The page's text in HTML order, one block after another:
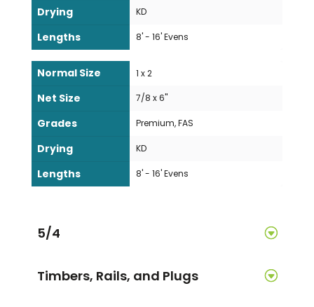
Drying KD
Lengths 8' - 16' Evens
Normal Size 1 x 2
Net Size 7/8 x 6"
Grades Premium, FAS
Drying KD
Lengths 8' - 16' Evens
5/4
Timbers, Rails, and Plugs